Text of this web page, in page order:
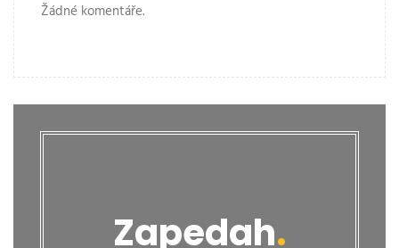
Žádné komentáře.
Zapedah